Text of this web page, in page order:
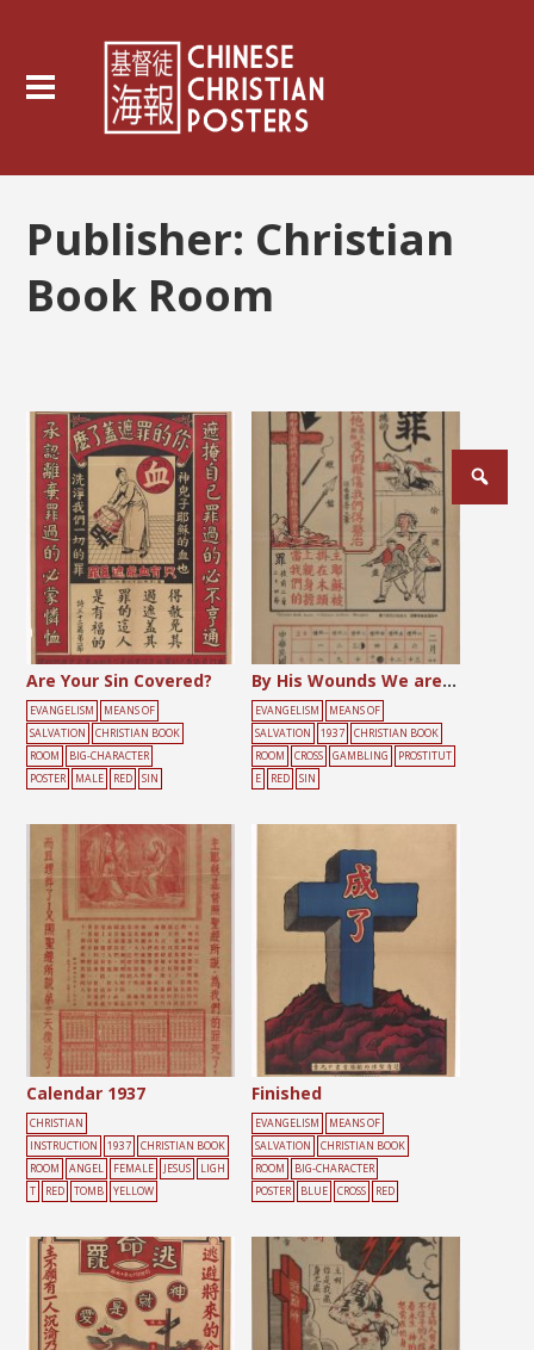
Publisher: Christian
Book Room
Are Your Sin Covered?
EVANGELISM
MEANS OF
SALVATION
CHRISTIAN BOOK
ROOM
BIG-CHARACTER
POSTER
MALE RED SIN
By His Wounds We are Healed
EVANGELISM
MEANS OF
SALVATION
1937
CHRISTIAN BOOK
ROOM
CROSS GAMBLING
PROSTITUT
E
RED SIN
Calendar 1937
CHRISTIAN
INSTRUCTION
1937
CHRISTIAN BOOK
ROOM
ANGEL FEMALE JESUS
LIGH
T
RED TOMB YELLOW
Finished
EVANGELISM
MEANS OF
SALVATION
CHRISTIAN BOOK
ROOM
BIG-CHARACTER
POSTER
BLUE CROSS RED
Posts
pagination